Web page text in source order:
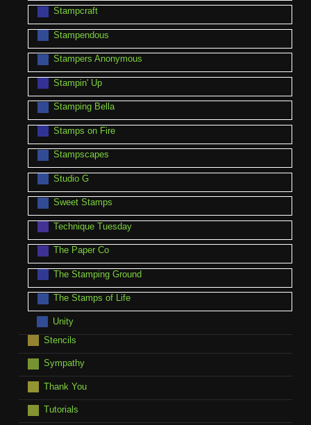
Stampcraft
Stampendous
Stampers Anonymous
Stampin' Up
Stamping Bella
Stamps on Fire
Stampscapes
Studio G
Sweet Stamps
Technique Tuesday
The Paper Co
The Stamping Ground
The Stamps of Life
Unity
Stencils
Sympathy
Thank You
Tutorials